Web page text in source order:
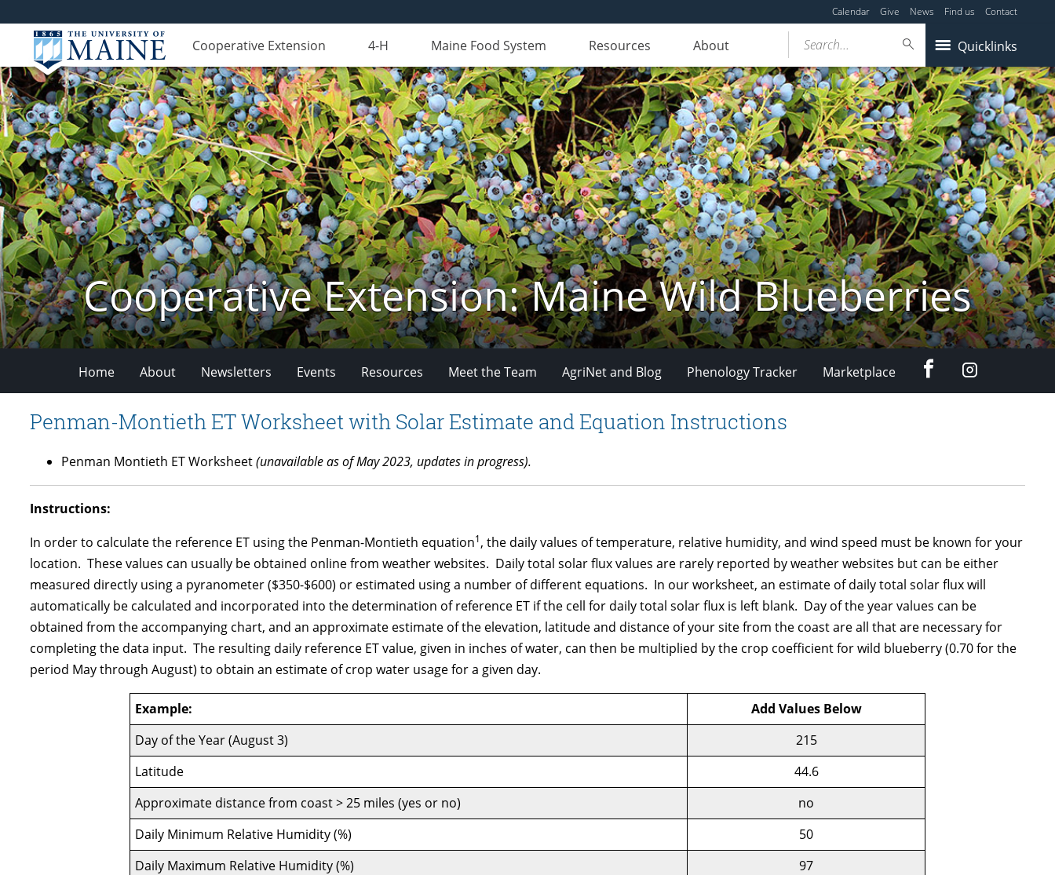
Calendar Give News Find us Contact
Cooperative Extension 4-H Maine Food System Resources About Quicklinks
Search...
Cooperative Extension: Maine Wild Blueberries
Home About Newsletters Events Resources Meet the Team AgriNet and Blog Phenology Tracker Marketplace FacebookInstagram
Penman-Montieth ET Worksheet with Solar Estimate and Equation Instructions
Penman Montieth ET Worksheet(unavailable as of May 2023, updates inprogress).
Instructions:
In order to calculate the reference ET using the Penman-Montieth equation1, the daily values of temperature, relative humidity, and wind speed must be known for your
location. These values can usually be obtained online from weather websites. Daily total solar flux values are rarely reported by weather websites but can be either
measured directly using a pyranometer ($350-$600) or estimated using a number of different equations. In our worksheet, an estimate of daily total solar flux will
automatically be calculated and incorporated into the determination of reference ET if the cell for daily total solar flux is left blank. Day of the year values can be
obtained from the accompanying chart, and an approximate estimate of the elevation, latitude and distance of your site from the coast are all that are necessary for
completing the data input. The resulting daily reference ET value, given in inches of water, can then be multiplied by the crop coefficient for wild blueberry (0.70 for the
period May through August) to obtain an estimate of crop water usage for a given day.
Example:
Add Values Below
Day of the Year (August 3)
215
Latitude
44.6
Approximate distance from coast > 25 miles (yes or no)
no
Daily Minimum Relative Humidity (%)
50
Daily Maximum Relative Humidity (%)
97